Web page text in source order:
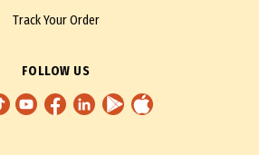
Track Your Order
FOLLOW US